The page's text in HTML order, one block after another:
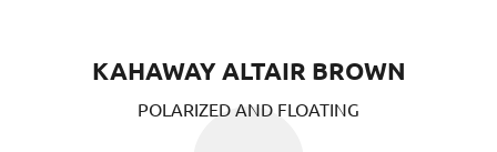
KAHAWAY ALTAIR BROWN
POLARIZED AND FLOATING